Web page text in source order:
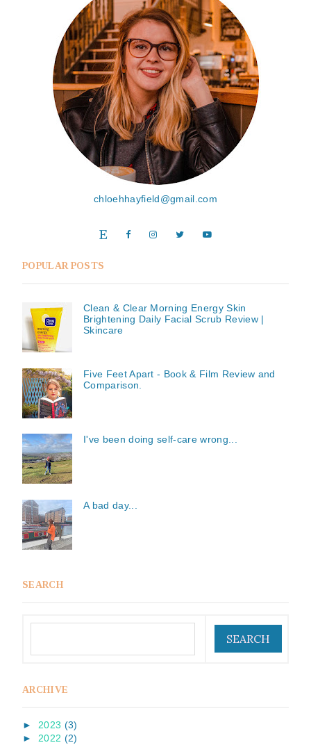
chloehhayfield@gmail.com
POPULAR POSTS
Clean & Clear Morning Energy Skin
Brightening Daily Facial Scrub Review |
Skincare
Five Feet Apart - Book & Film Review and
Comparison.
I've been doing self-care wrong...
A bad day...
SEARCH
ARCHIVE
► 2023 (3)
► 2022 (2)